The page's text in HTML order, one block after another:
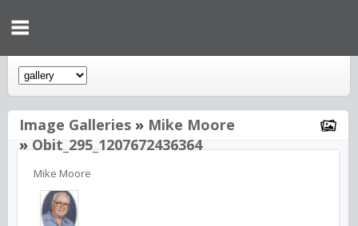
Image Galleries » Mike Moore
»Obit_295_1207672436364
Mike Moore